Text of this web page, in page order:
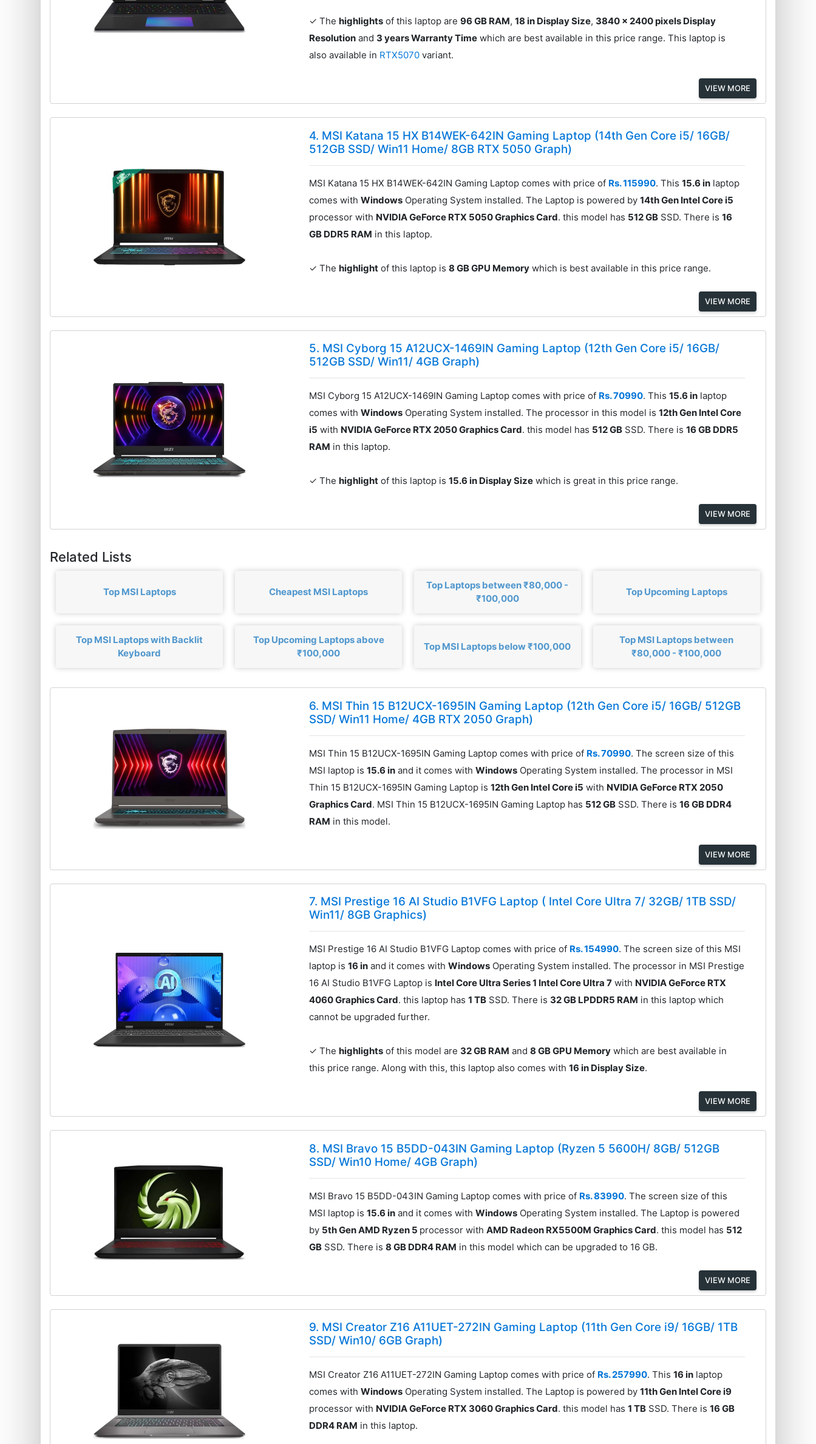
✓ Thehighlights of this laptop are96 GB RAM,18 in Display Size, 3840 x 2400 pixels Display
Resolution and 3 years Warranty Time which are best available in this price range. This laptop is
also available in RTX5070variant.
VIEW MORE
4. MSI Katana 15 HX B14WEK-642IN Gaming Laptop (14th Gen Core i5/ 16GB/
512GB SSD/ Win11 Home/ 8GB RTX 5050 Graph)
MSI Katana 15 HX B14WEK-642IN Gaming Laptop comes with price of Rs. 115990. This15.6 in laptop
comes withWindows Operating System installed. The Laptop is powered by14th Gen Intel Core i5
processor with NVIDIA GeForce RTX 5050 Graphics Card. this model has 512 GB SSD. There is16
GB DDR5 RAM in this laptop.
✓ Thehighlight of this laptop is8 GB GPU Memory which is best available in this price range.
VIEW MORE
5. MSI Cyborg 15 A12UCX-1469IN Gaming Laptop (12th Gen Core i5/ 16GB/
512GB SSD/ Win11/ 4GB Graph)
MSI Cyborg 15 A12UCX-1469IN Gaming Laptop comes with price of Rs. 70990. This15.6 in laptop
comes withWindows Operating System installed. The processor in this model is12th Gen Intel Core
i5 with NVIDIA GeForce RTX 2050 Graphics Card. this model has 512 GB SSD. There is16 GB DDR5
RAM in this laptop.
✓ Thehighlight of this laptop is15.6 in Display Size which is great in this price range.
VIEW MORE
Related Lists
Top MSI Laptops Cheapest MSI Laptops
Top Laptops between ₹80,000 -
₹100,000
Top Upcoming Laptops
Top MSI Laptops with Backlit
Keyboard
Top Upcoming Laptops above
₹100,000
Top MSI Laptops below ₹100,000
Top MSI Laptops between
₹80,000 - ₹100,000
6. MSI Thin 15 B12UCX-1695IN Gaming Laptop (12th Gen Core i5/ 16GB/ 512GB
SSD/ Win11 Home/ 4GB RTX 2050 Graph)
MSI Thin 15 B12UCX-1695IN Gaming Laptop comes with price of Rs. 70990. The screen size of this
MSI laptop is15.6 in and it comes withWindows Operating System installed. The processor in MSI
Thin 15 B12UCX-1695IN Gaming Laptop is12th Gen Intel Core i5 with NVIDIA GeForce RTX 2050
Graphics Card. MSI Thin 15 B12UCX-1695IN Gaming Laptop has 512 GB SSD. There is16 GB DDR4
RAM in this model.
VIEW MORE
7. MSI Prestige 16 AI Studio B1VFG Laptop ( Intel Core Ultra 7/ 32GB/ 1TB SSD/
Win11/ 8GB Graphics)
MSI Prestige 16 AI Studio B1VFG Laptop comes with price of Rs. 154990. The screen size of this MSI
laptop is16 in and it comes withWindows Operating System installed. The processor in MSI Prestige
16 AI Studio B1VFG Laptop is Intel Core Ultra Series 1 Intel Core Ultra 7 with NVIDIA GeForce RTX
4060 Graphics Card. this laptop has1 TB SSD. There is 32 GB LPDDR5 RAM in this laptop which
cannot be upgraded further.
✓ Thehighlights of this model are 32 GB RAM and8 GB GPU Memory which are best available in
this price range. Along with this, this laptop also comes with16 in Display Size.
VIEW MORE
8. MSI Bravo 15 B5DD-043IN Gaming Laptop (Ryzen 5 5600H/ 8GB/ 512GB
SSD/ Win10 Home/ 4GB Graph)
MSI Bravo 15 B5DD-043IN Gaming Laptop comes with price of Rs. 83990. The screen size of this
MSI laptop is15.6 in and it comes withWindows Operating System installed. The Laptop is powered
by 5th Gen AMD Ryzen 5 processor withAMD Radeon RX5500M Graphics Card. this model has 512
GB SSD. There is8 GB DDR4 RAM in this model which can be upgraded to 16 GB.
VIEW MORE
9. MSI Creator Z16 A11UET-272IN Gaming Laptop (11th Gen Core i9/ 16GB/ 1TB
SSD/ Win10/ 6GB Graph)
MSI Creator Z16 A11UET-272IN Gaming Laptop comes with price of Rs. 257990. This16 in laptop
comes withWindows Operating System installed. The Laptop is powered by11th Gen Intel Core i9
processor with NVIDIA GeForce RTX 3060 Graphics Card. this model has1 TB SSD. There is16 GB
DDR4 RAM in this laptop.